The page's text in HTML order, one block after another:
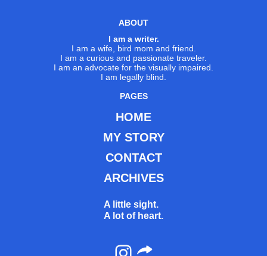
ABOUT
I am a writer.
I am a wife, bird mom and friend.
I am a curious and passionate traveler.
I am an advocate for the visually impaired.
I am legally blind.
PAGES
HOME
MY STORY
CONTACT
ARCHIVES
A little sight.
A lot of heart.
Instagram